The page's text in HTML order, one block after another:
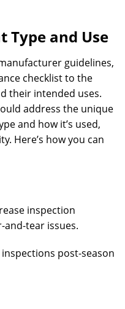
Type and Use
guidelines,
checklist to the
their intended uses.
address the unique
and how it’s used,
Here’s how you can
inspection
tear issues.
inspections post-season